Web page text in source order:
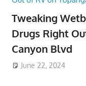
Tweaking
Drugs Right
Canyon Blvd
June 22, 2024